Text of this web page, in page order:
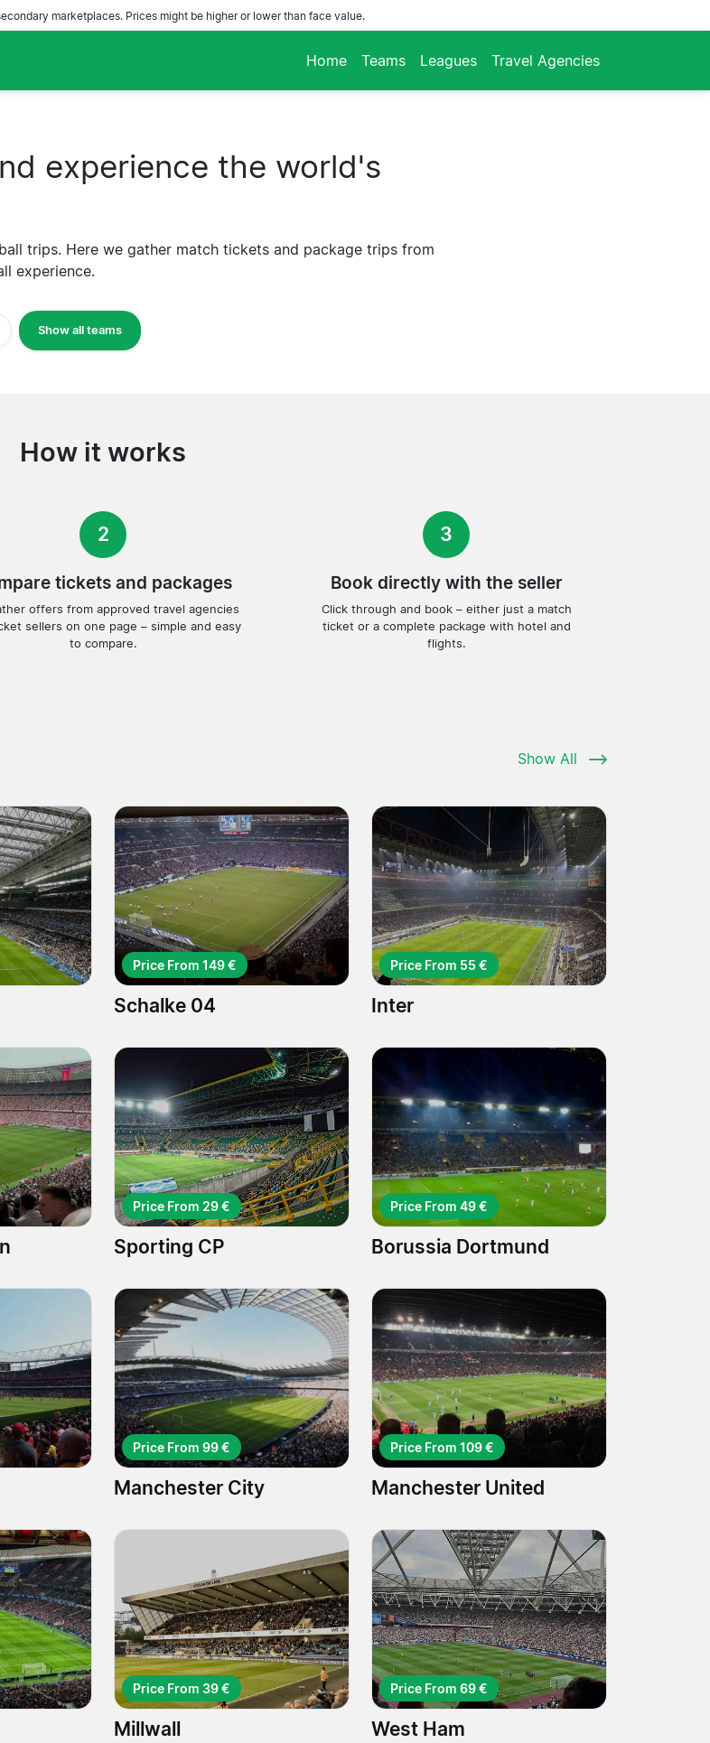
marketplaces. Prices might be higher or lower than face value.
Home Teams Leagues Travel Agencies
experience the world's
trips. Here we gather match tickets and package trips from
experience.
Show all teams
How it works
2
tickets and packages
offers from approved travel agencies
sellers on one page – simple and easy
to compare.
3
Book directly with the seller
Click through and book – either just a match
ticket or a complete package with hotel and
flights.
Show All
Price From 149 €
Schalke 04
Price From 55 €
Inter
Price From 29 €
Sporting CP
Price From 49 €
Borussia Dortmund
Price From 99 €
Manchester City
Price From 109 €
Manchester United
Price From 39 €
Millwall
Price From 69 €
West Ham